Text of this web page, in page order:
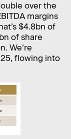
over the
margins
$4.8bn of
of share
We’re
flowing into